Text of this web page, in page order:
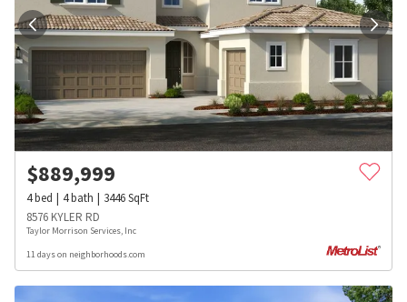
$889,999
4bed 4bath 3446SqFt
8576 KYLER RD
Taylor Morrison Services, Inc
11 days on neighborhoods.com